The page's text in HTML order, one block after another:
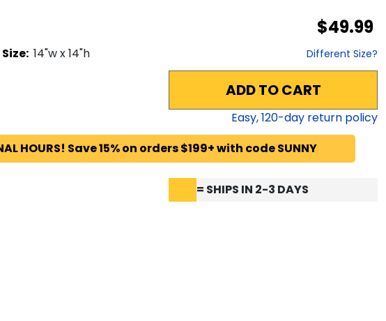
$49.99
Size: 14"w x14"h Different Size?
ADD TO CART
Easy,120-day return policy
HOURS! Save 15% on orders $199+ with code SUNNY
= SHIPS IN 2-3 DAYS